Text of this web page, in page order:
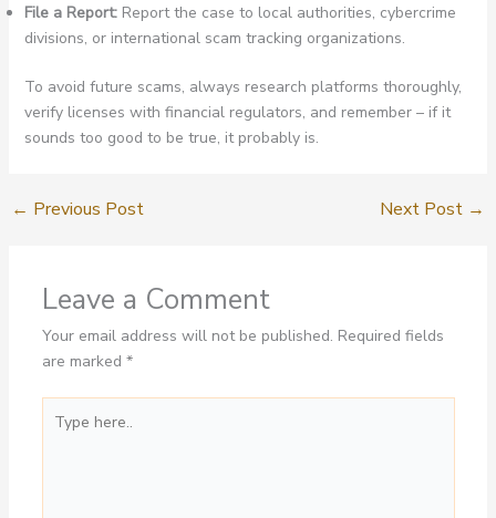
File a Report:Report the case to local authorities, cybercrime
divisions, or international scam tracking organizations.
To avoid future scams, always research platforms thoroughly,
verify licenses with financial regulators, and remember – if it
sounds too good to be true, it probably is.
← Previous Post Next Post →
Leave a Comment
Your email address will not be published. Required fields
are marked *
here..